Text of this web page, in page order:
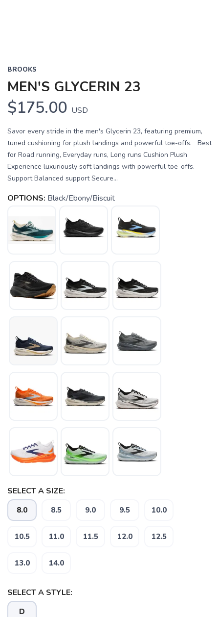
BROOKS
MEN'S GLYCERIN 23
$175.00 USD
Savor every stride in the men's Glycerin 23, featuring premium,
tuned cushioning for plush landings and powerful toe-offs. Best
for Road running, Everyday runs, Long runs Cushion Plush
Experience luxuriously soft landings with powerful toe-offs.
Support Balanced support Secure...
OPTIONS: Black/Ebony/Biscuit
SELECT A SIZE:
8.0 8.5 9.0 9.5 10.0
10.5 11.0 11.5 12.0 12.5
13.0 14.0
SELECT A STYLE:
D